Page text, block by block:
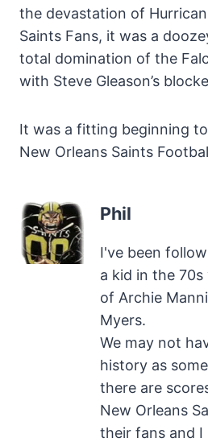
the devastation of
Saints Fans, it was a
total domination of the
with Steve Gleason’s
It was a fitting beginning
New Orleans Saints
Phil
I've been
a kid in the
of Archie
Myers.
We may not
history as
there are
New Orleans
their fans and I